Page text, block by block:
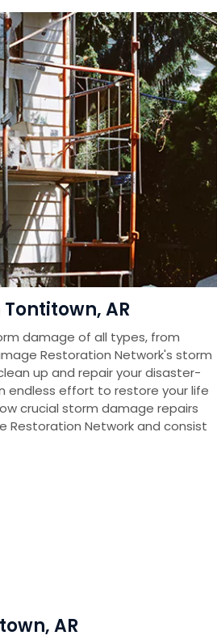
AR
damage of all types, from
Restoration Network's storm
up and repair your disaster-
endless effort to restore your life
crucial storm damage repairs
Restoration Network and consist
AR